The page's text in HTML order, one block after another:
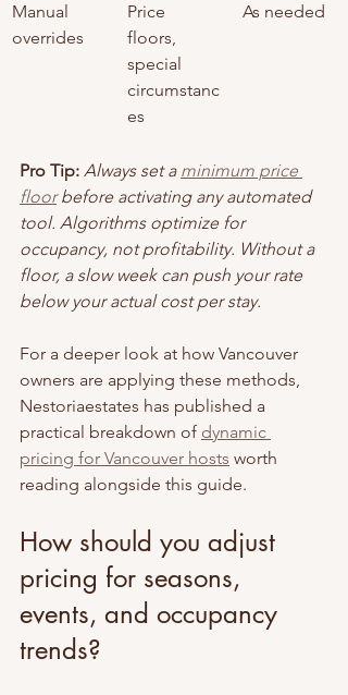
Manual
overrides
Price
floors,
special
circumstanc
es
As needed
Pro Tip: Always set a minimum price
floor before activating any automated
tool. Algorithms optimize for
occupancy, not profitability. Without a
floor, a slow week can push your rate
below your actual cost per stay.
For a deeper look at how Vancouver
owners are applying these methods,
Nestoriaestates has published a
practical breakdown of dynamic
pricing for Vancouver hosts worth
reading alongside this guide.
How should you adjust
pricing for seasons,
events, and occupancy
trends?